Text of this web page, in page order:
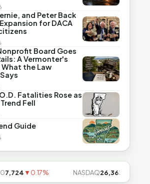
and Peter Back
for DACA
Board Goes
A Vermonter's
the Law
Fatalities Rose as
Fell
Guide
▼0.17% NASDAQ26,363▼0.83%